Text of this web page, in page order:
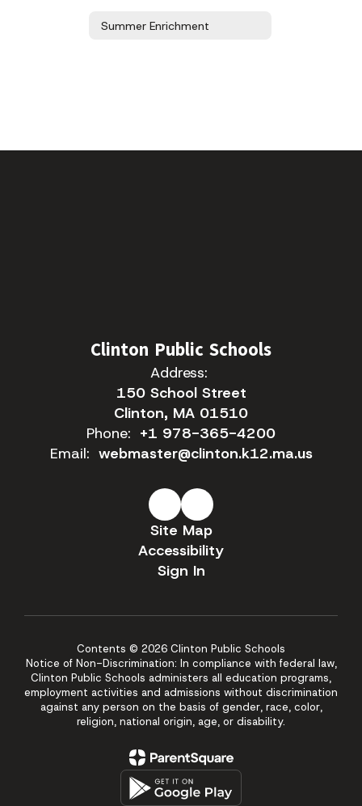
Summer Enrichment
Clinton Public Schools
Address:
150 School Street
Clinton, MA 01510
Phone: +1 978-365-4200
Email: webmaster@clinton.k12.ma.us
Site Map
Accessibility
Sign In
Contents © 2026 Clinton Public Schools
Notice of Non-Discrimination: In compliance with federal law,
Clinton Public Schools administers all education programs,
employment activities and admissions without discrimination
against any person on the basis of gender, race, color,
religion, national origin, age, or disability.